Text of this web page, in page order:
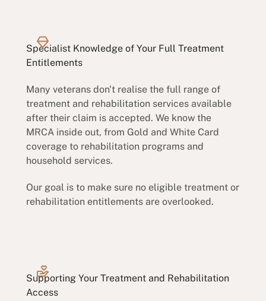
Specialist Knowledge of Your Full Treatment
Entitlements
Many veterans don't realise the full range of
treatment and rehabilitation services available
after their claim is accepted. We know the
MRCA inside out, from Gold and White Card
coverage to rehabilitation programs and
household services.
Our goal is to make sure no eligible treatment or
rehabilitation entitlements are overlooked.
Supporting Your Treatment and Rehabilitation
Access